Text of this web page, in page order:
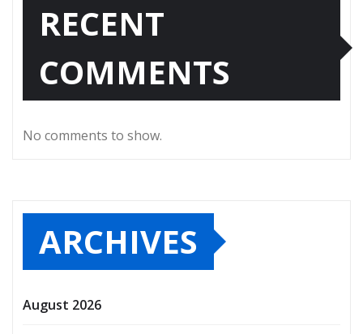
RECENT
COMMENTS
No comments to show.
ARCHIVES
August 2026